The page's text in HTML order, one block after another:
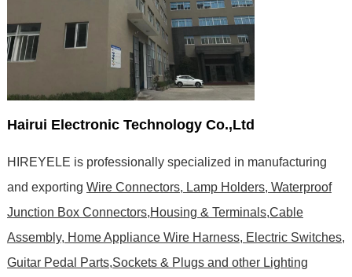
Hairui Electronic Technology Co.,Ltd
HIREYELE is professionally specialized in manufacturing
and exporting Wire Connectors, Lamp Holders, Waterproof
Junction Box Connectors,Housing & Terminals,Cable
Assembly, Home Appliance Wire Harness, Electric Switches,
Guitar Pedal Parts,Sockets & Plugs and other Lighting